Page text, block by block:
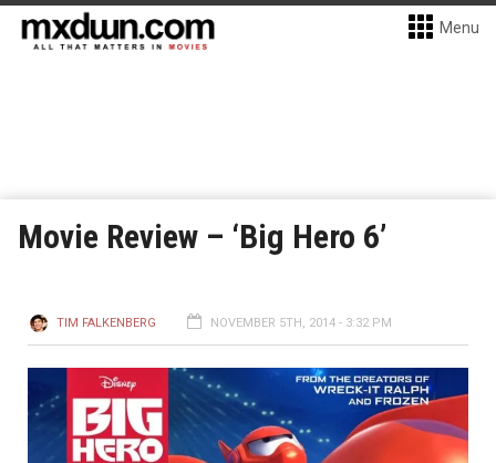
Menu
Movie Review – ‘Big Hero 6’
TIM FALKENBERG NOVEMBER 5TH, 2014 - 3:32 PM